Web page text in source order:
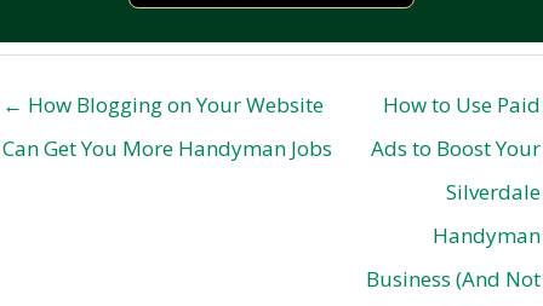
← How Blogging on Your Website
Can Get You More Handyman Jobs
How to Use Paid
Ads to Boost Your
Silverdale
Handyman
Business (And Not